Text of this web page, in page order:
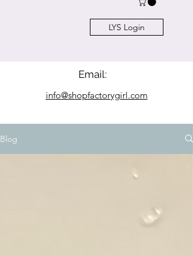
LYS Login
Email:
info@shopfactorygirl.com
Blog